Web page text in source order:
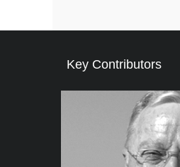
Key Contributors